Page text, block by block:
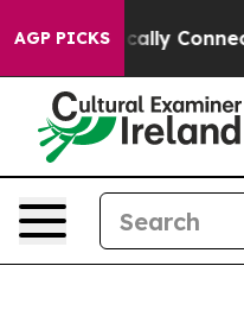
AGP PICKSConnected